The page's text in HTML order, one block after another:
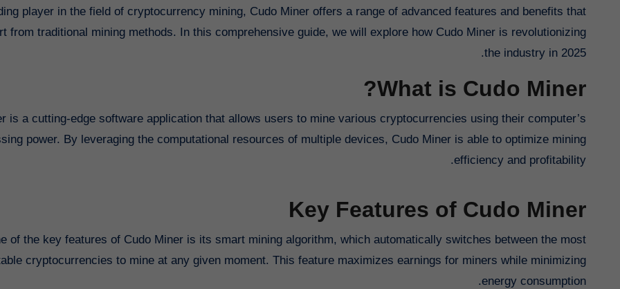
player in the field of cryptocurrency mining, Cudo Miner offers a range of advanced features and benefits that
from traditional mining methods. In this comprehensive guide, we will explore how Cudo Miner is revolutionizing
the industry in 2025.
What is Cudo Miner?
is a cutting-edge software application that allows users to mine various cryptocurrencies using their computer’s
power. By leveraging the computational resources of multiple devices, Cudo Miner is able to optimize mining
efficiency and profitability.
Key Features of Cudo Miner
of the key features of Cudo Miner is its smart mining algorithm, which automatically switches between the most
cryptocurrencies to mine at any given moment. This feature maximizes earnings for miners while minimizing
energy consumption.